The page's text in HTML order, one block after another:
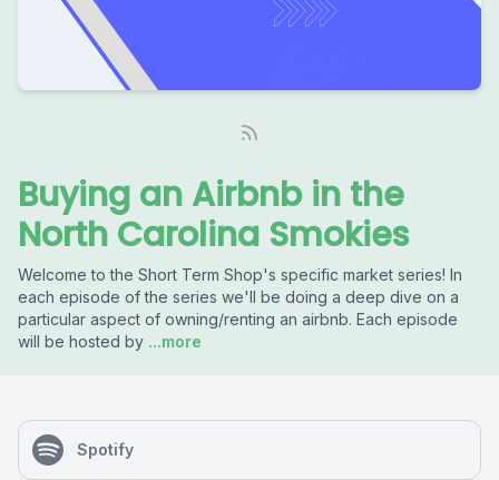
Buying an Airbnb in the
North Carolina Smokies
Welcome to the Short Term Shop's specific market series! In
each episode of the series we'll be doing a deep dive on a
particular aspect of owning/renting an airbnb. Each episode
will be hosted by ...more
Spotify